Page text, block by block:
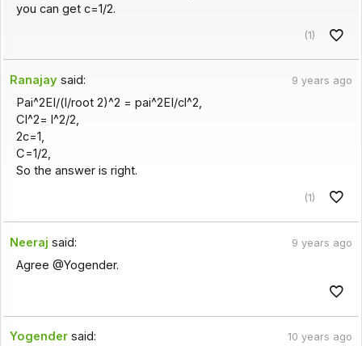
you can get c=1/2.
(1)
Ranajay said: 9 years ago
Pai^2EI/(l/root 2)^2 = pai^2EI/cl^2,
Cl^2= l^2/2,
2c=1,
C=1/2,
So the answer is right.
(1)
Neeraj said: 9 years ago
Agree @Yogender.
Yogender said: 10 years ago